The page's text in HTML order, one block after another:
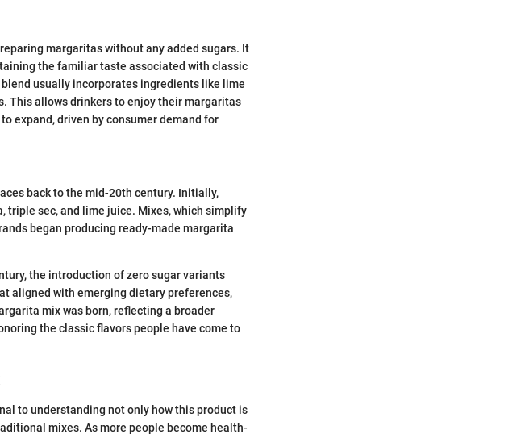
margaritas without any added sugars. It
the familiar taste associated with classic
usually incorporates ingredients like lime
This allows drinkers to enjoy their margaritas
expand, driven by consumer demand for
back to the mid-20th century. Initially,
sec, and lime juice. Mixes, which simplify
began producing ready-made margarita
the introduction of zero sugar variants
aligned with emerging dietary preferences,
mix was born, reflecting a broader
the classic flavors people have come to
to understanding not only how this product is
mixes. As more people become health-